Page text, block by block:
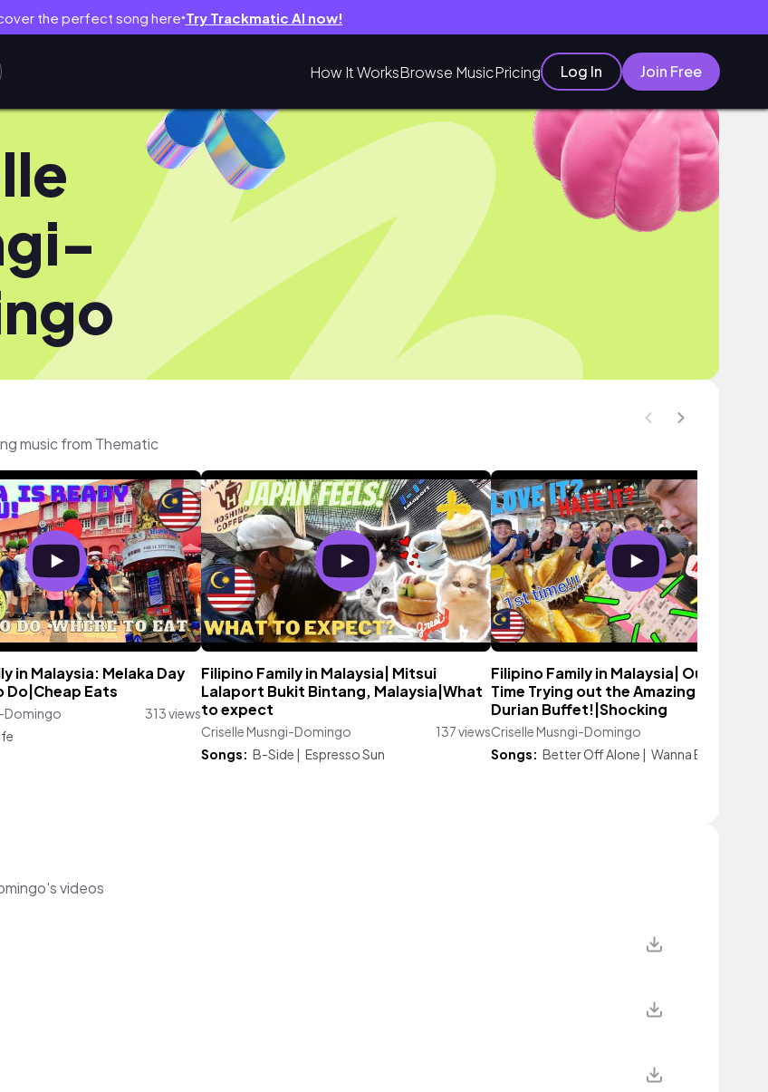
the perfect song here● Try Trackmatic AI now!
How It WorksBrowse MusicPricing Log In Join Free
music from Thematic
in Malaysia: Melaka Day
Do|Cheap Eats
Domingo
313 views
Filipino Family in Malaysia| Mitsui
Lalaport Bukit Bintang, Malaysia|What
to expect
Criselle Musngi-Domingo
137 views
Songs: B-Side | Espresso Sun
Filipino Family in Malaysia| Our First
Time Trying out the Amazing Malaysia
Durian Buffet!|Shocking
Criselle Musngi-Domingo
Songs: Better Off Alone | Wanna Be Ready
videos